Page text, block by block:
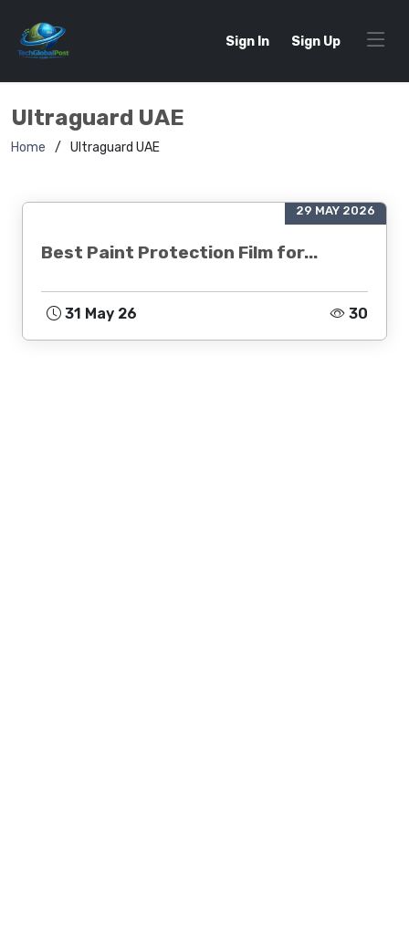
Sign In Sign Up
Ultraguard UAE
Home Ultraguard UAE
29 MAY 2026
Best Paint Protection Film for...
31 May 26 30